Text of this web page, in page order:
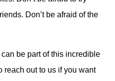
Don’t be afraid of the
be part of this incredible
reach out to us if you want